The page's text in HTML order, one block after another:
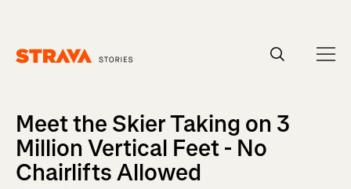
Meet the Skier Taking on 3
Million Vertical Feet - No
Chairlifts Allowed